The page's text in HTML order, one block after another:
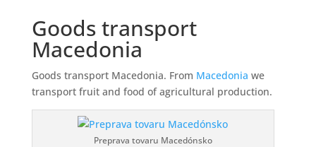
Goods transport
Macedonia
Goods transport Macedonia. From Macedonia we
transport fruit and food of agricultural production.
Preprava tovaru Macedónsko